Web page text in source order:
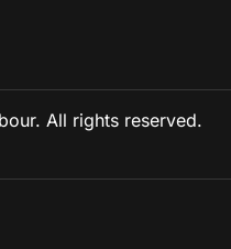
All rights reserved.